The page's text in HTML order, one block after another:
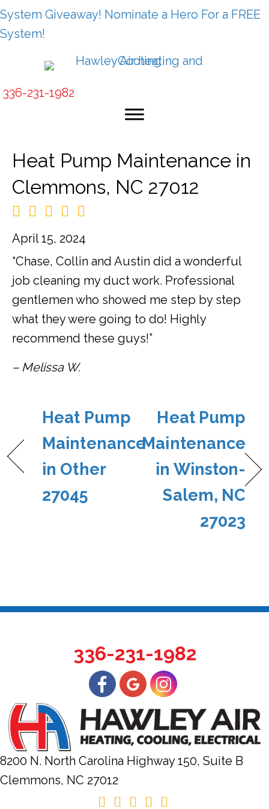
System Giveaway! Nominate a Hero For a FREE
System!
336-231-1982
Heat Pump Maintenance in
Clemmons, NC 27012
April 15, 2024
“Chase, Collin and Austin did a wonderful
job cleaning my duct work. Professional
gentlemen who showed me step by step
what they were going to do! Highly
recommend these guys!”
– Melissa W.
Heat Pump
Maintenance
in Other
27045
Heat Pump
Maintenance
in Winston-
Salem, NC
27023
336-231-1982
8200 N. North Carolina Highway 150, Suite B
Clemmons, NC 27012